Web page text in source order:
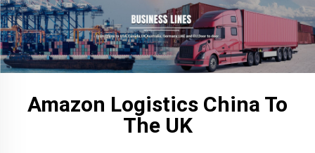
Amazon Logistics China To
The UK